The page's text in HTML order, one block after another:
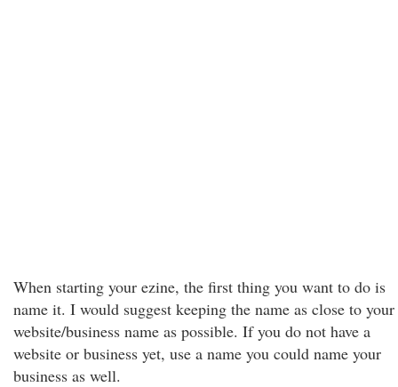
When starting your ezine, the first thing you want to do is
name it. I would suggest keeping the name as close to your
website/business name as possible. If you do not have a
website or business yet, use a name you could name your
business as well.